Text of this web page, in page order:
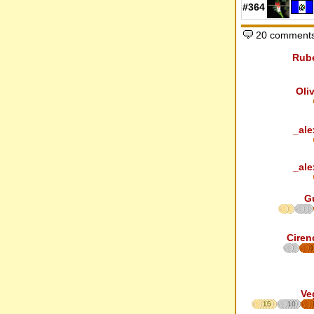
#364
20
15 10